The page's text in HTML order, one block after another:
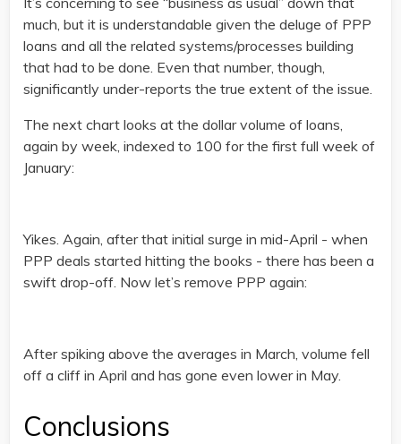
much, but it is understandable given the deluge of PPP
loans and all the related systems/processes building
that had to be done. Even that number, though,
significantly under-reports the true extent of the issue.
The next chart looks at the dollar volume of loans,
again by week, indexed to 100 for the first full week of
January:
Yikes. Again, after that initial surge in mid-April - when
PPP deals started hitting the books - there has been a
swift drop-off. Now let’s remove PPP again:
After spiking above the averages in March, volume fell
off a cliff in April and has gone even lower in May.
Conclusions